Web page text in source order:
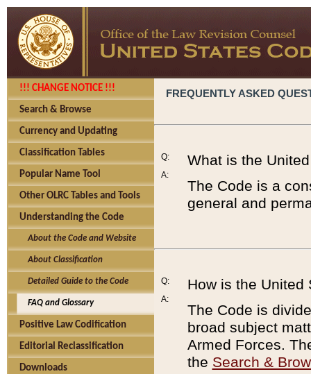
!!! CHANGE NOTICE !!!
Search & Browse
Currency and Updating
Classification Tables
Popular Name Tool
Other OLRC Tables and Tools
Understanding the Code
About the Code and Website
About Classification
Detailed Guide to the Code
FAQ and Glossary
Positive Law Codification
Editorial Reclassification
Downloads
FREQUENTLY ASKED
Q:
A:
What is the
The Code is a
general and
Q:
A:
How is the United
The Code is
broad subject
Armed Forces.
the Search &